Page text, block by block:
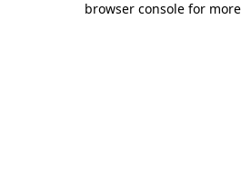
browser console for